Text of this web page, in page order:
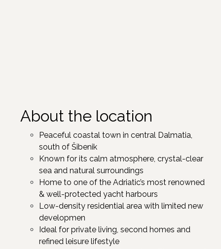
About the location
Peaceful coastal town in central Dalmatia,
south of Šibenik ​
Known for its calm atmosphere, crystal-clear
sea and natural surroundings
Home to one of the Adriatic’s most renowned
& well-protected yacht harbours
Low-density residential area with limited new
developmen ​
Ideal for private living, second homes and
refined leisure lifestyle ​